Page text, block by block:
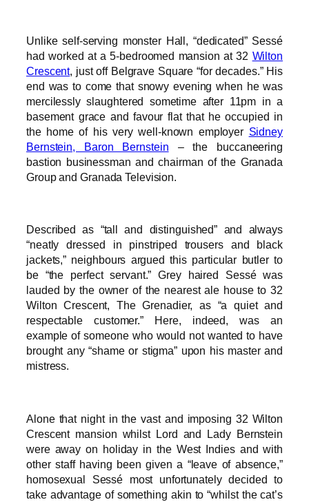
Unlike self-serving monster Hall, “dedicated” Sessé
had worked at a 5-bedroomed mansion at 32 Wilton
Crescent, just off Belgrave Square “for decades.” His
end was to come that snowy evening when he was
mercilessly slaughtered sometime after 11pm in a
basement grace and favour flat that he occupied in
the home of his very well-known employer Sidney
Bernstein, Baron Bernstein – the buccaneering
bastion businessman and chairman of the Granada
Group and Granada Television.
Described as “tall and distinguished” and always
“neatly dressed in pinstriped trousers and black
jackets,” neighbours argued this particular butler to
be “the perfect servant.” Grey haired Sessé was
lauded by the owner of the nearest ale house to 32
Wilton Crescent, The Grenadier, as “a quiet and
respectable customer.” Here, indeed, was an
example of someone who would not wanted to have
brought any “shame or stigma” upon his master and
mistress.
Alone that night in the vast and imposing 32 Wilton
Crescent mansion whilst Lord and Lady Bernstein
were away on holiday in the West Indies and with
other staff having been given a “leave of absence,”
homosexual Sessé most unfortunately decided to
take advantage of something akin to “whilst the cat’s